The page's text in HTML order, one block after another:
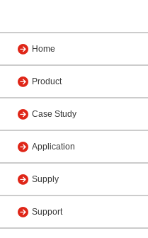
Home
Product
Case Study
Application
Supply
Support